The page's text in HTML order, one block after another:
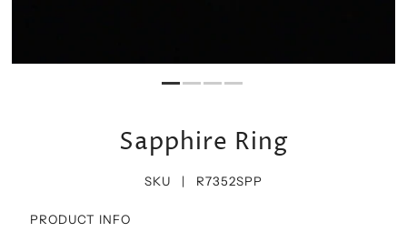
Sapphire Ring
SKU | R7352SPP
PRODUCT INFO